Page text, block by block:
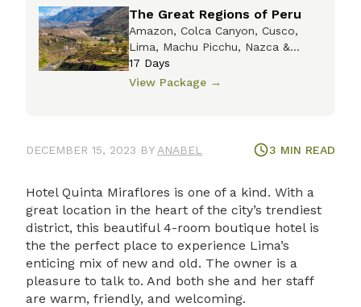
The Great Regions of Peru
Amazon, Colca Canyon, Cusco,
Lima, Machu Picchu, Nazca &
Titicaca
17 Days
View Package →
DECEMBER 15, 2023 BY ANABEL 3 MIN READ
Hotel Quinta Miraflores is one of a kind. With a
great location in the heart of the city’s trendiest
district, this beautiful 4-room boutique hotel is
the the perfect place to experience Lima’s
enticing mix of new and old. The owner is a
pleasure to talk to. And both she and her staff
are warm, friendly, and welcoming.